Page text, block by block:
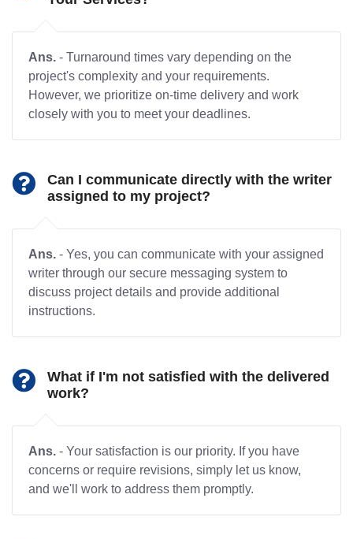
Ans. - Turnaround times vary depending on the
project's complexity and your requirements.
However, we prioritize on-time delivery and work
closely with you to meet your deadlines.
Can I communicate directly with the writer
assigned to my project?
Ans. - Yes, you can communicate with your assigned
writer through our secure messaging system to
discuss project details and provide additional
instructions.
What if I'm not satisfied with the delivered
work?
Ans. - Your satisfaction is our priority. If you have
concerns or require revisions, simply let us know,
and we'll work to address them promptly.